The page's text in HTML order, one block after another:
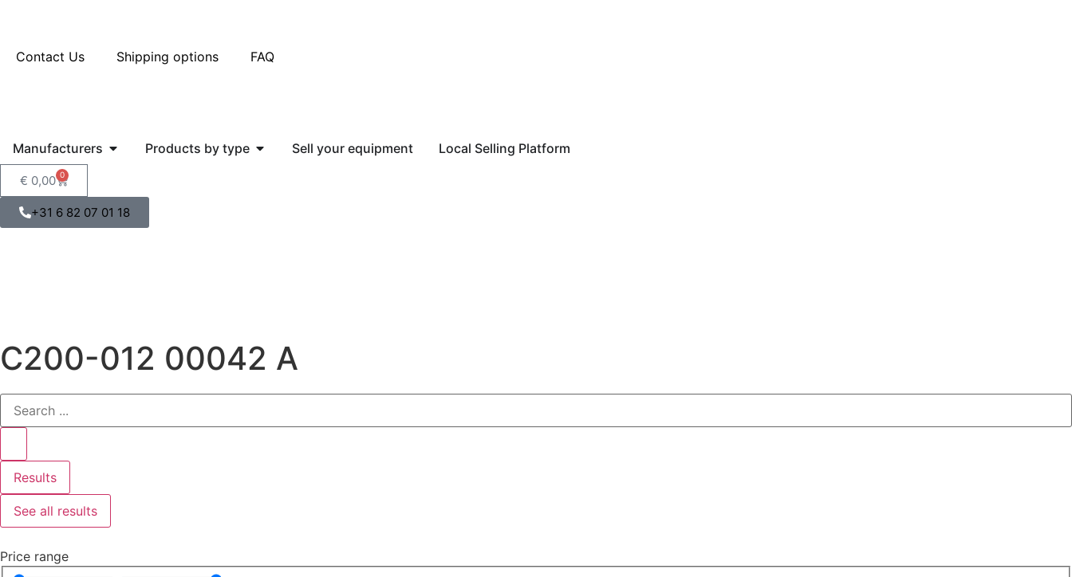
Contact Us Shipping options FAQ
Manufacturers Products by type Sell your equipment Local Selling Platform
€ 0,00 0
+31 6 82 07 01 18
C200-012 00042 A
Results
See all results
Price range